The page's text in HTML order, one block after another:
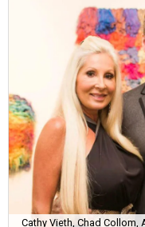
Cathy Vieth, Chad Collom,